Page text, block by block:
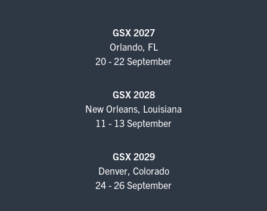
GSX 2027
Orlando, FL
20 - 22 September
GSX 2028
New Orleans, Louisiana
11 - 13 September
GSX 2029
Denver, Colorado
24 - 26 September